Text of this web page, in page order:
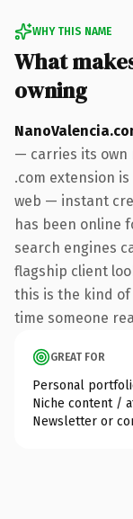
WHY THIS NAME
What
owning
— carries its own
.com extension
web — instant
has been online
search engines
flagship client
this is the kind
time someone
GREAT FOR
Personal
Niche content /
Newsletter or